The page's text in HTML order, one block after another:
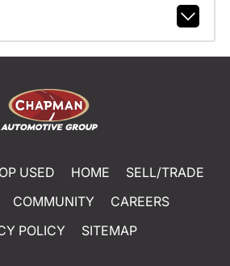
USED HOME
SELL/TRADE
COMMUNITY
CAREERS
POLICY
SITEMAP